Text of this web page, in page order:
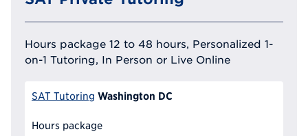
Hours package 12 to 48 hours, Personalized 1-
on-1 Tutoring, In Person or Live Online
SAT Tutoring Washington DC
Hours package